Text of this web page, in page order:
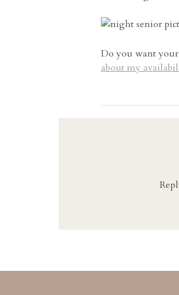
Do you want
about my